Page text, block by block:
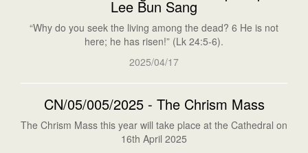
Lee Bun Sang
“Why do you seek the living among the dead? 6 He is not
here; he has risen!” (Lk 24:5-6).
2025/04/17
CN/05/005/2025 - The Chrism Mass
The Chrism Mass this year will take place at the Cathedral on
16th April 2025